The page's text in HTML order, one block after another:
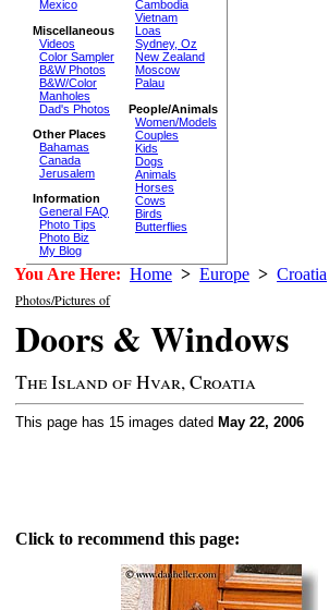
Mexico
Miscellaneous
Videos
Color Sampler
B&W Photos
B&W/Color
Manholes
Dad's Photos
Other Places
Bahamas
Canada
Jerusalem
Information
General FAQ
Photo Tips
Photo Biz
My Blog
Cambodia
Vietnam
Loas
Sydney, Oz
New Zealand
Moscow
Palau
People/Animals
Women/Models
Couples
Kids
Dogs
Animals
Horses
Cows
Birds
Butterflies
You Are Here: Home > Europe > Croatia
Photos/Pictures of
Doors & Windows
The Island of Hvar, Croatia
This page has 15 images dated May 22, 2006
Click to recommend this page: